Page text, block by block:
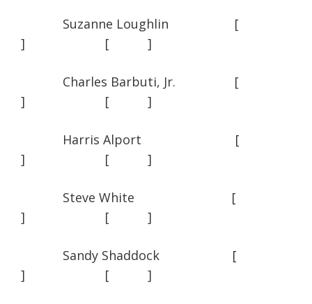
Suzanne Loughlin [
] [ ]
Charles Barbuti, Jr. [
] [ ]
Harris Alport [
] [ ]
Steve White [
] [ ]
Sandy Shaddock [
] [ ]